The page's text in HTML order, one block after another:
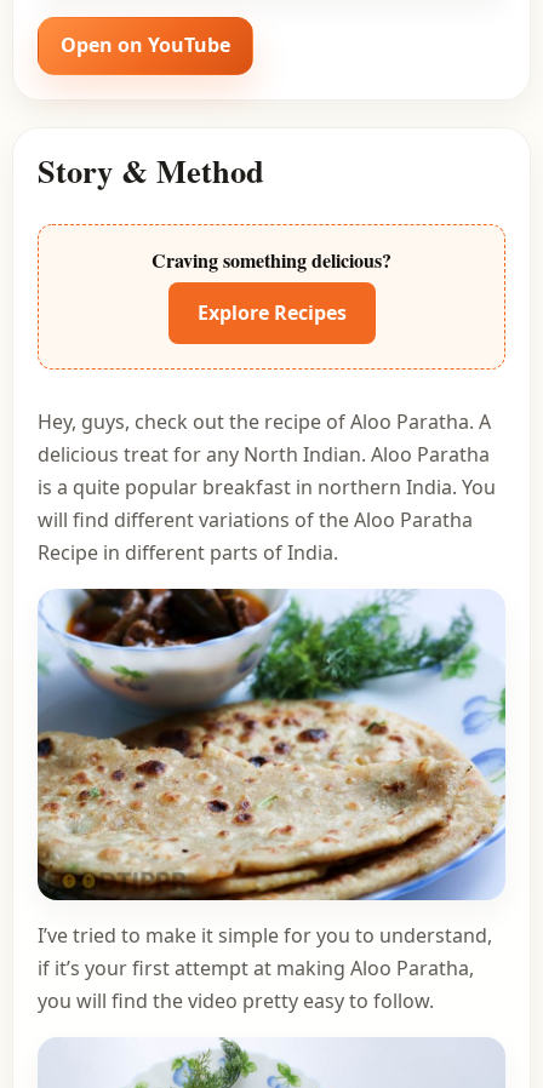
Open on YouTube
Story & Method
Craving something delicious?
Explore Recipes
Hey, guys, check out the recipe of Aloo Paratha. A
delicious treat for any North Indian. Aloo Paratha
is a quite popular breakfast in northern India. You
will find different variations of the Aloo Paratha
Recipe in different parts of India.
I’ve tried to make it simple for you to understand,
if it’s your first attempt at making Aloo Paratha,
you will find the video pretty easy to follow.